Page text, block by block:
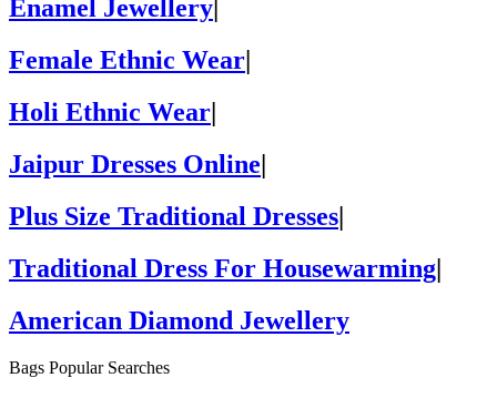
Enamel Jewellery
Female Ethnic Wear
Holi Ethnic Wear|
Jaipur Dresses Online|
Plus Size Traditional Dresses|
Traditional Dress For Housewarming|
American Diamond Jewellery
Bags Popular Searches